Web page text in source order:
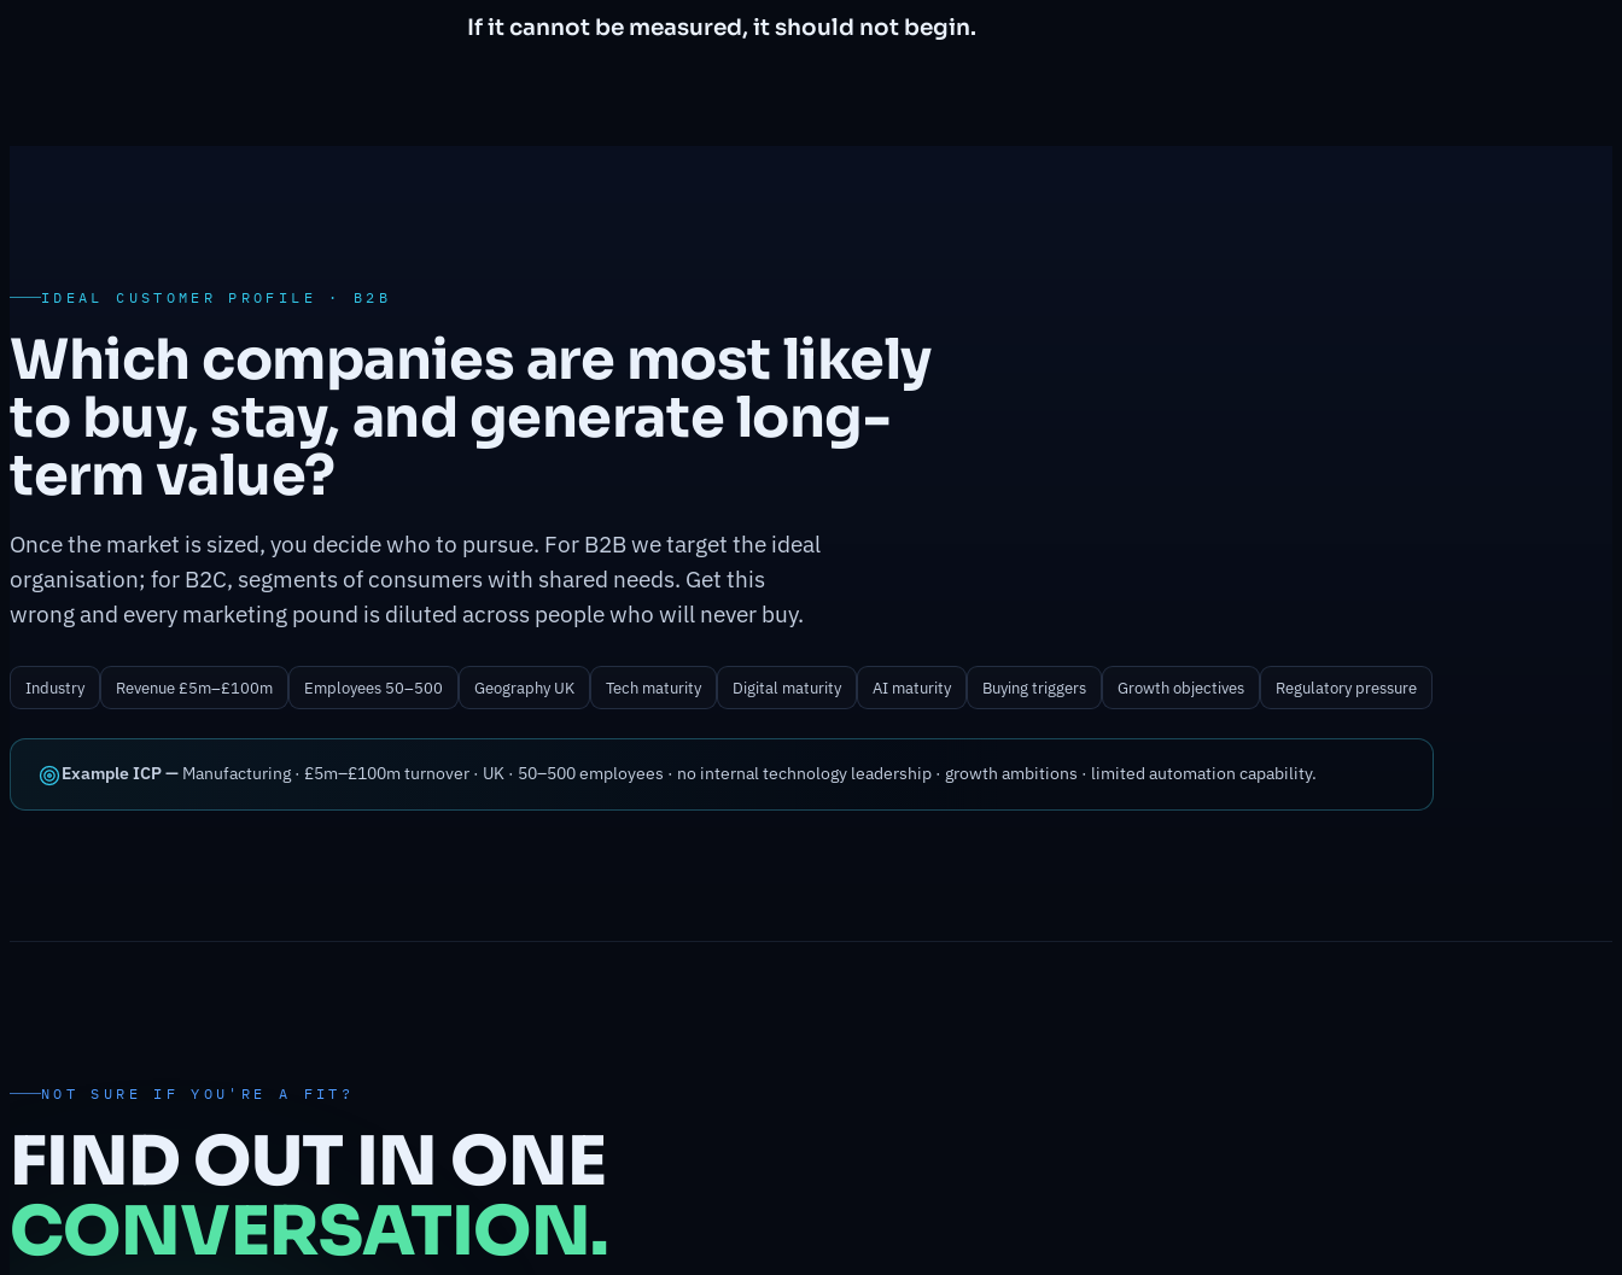
If it cannot be measured, it should not begin.
IDEAL CUSTOMER PROFILE · B2B
Which companies are most likely
to buy, stay, and generate long-
term value?
Once the market is sized, you decide who to pursue. For B2B we target the ideal
organisation; for B2C, segments of consumers with shared needs. Get this
wrong and every marketing pound is diluted across people who will never buy.
Industry Revenue £5m–£100m Employees 50–500 Geography UK Tech maturity Digital maturity AI maturity Buying triggers Growth objectives Regulatory pressure
Example ICP — Manufacturing · £5m–£100m turnover · UK · 50–500 employees · no internal technology leadership · growth ambitions · limited automation capability.
NOT SURE IF YOU'RE A FIT?
FIND OUT IN ONE
CONVERSATION.